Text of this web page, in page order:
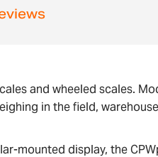
and wheeled scales.
in the field,
mounted display, the